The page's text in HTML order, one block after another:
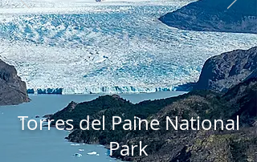
Torres del Paine National
Park